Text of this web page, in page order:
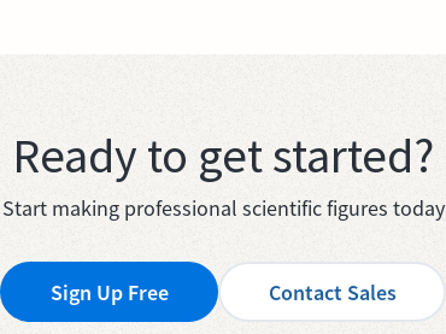
Ready to get started?
Start making professional scientific figures today
Sign Up Free Contact Sales